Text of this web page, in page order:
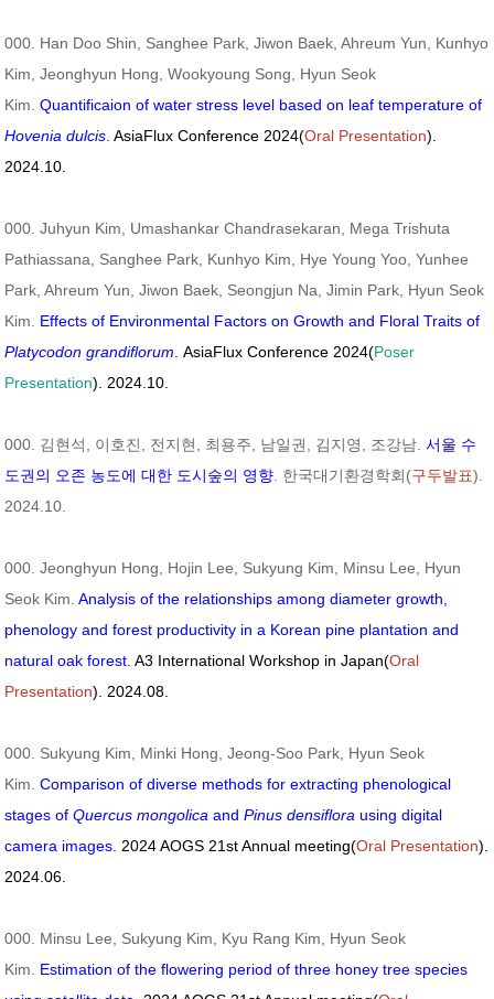
000. Han Doo Shin, Sanghee Park, Jiwon Baek, Ahreum Yun, Kunhyo
Kim, Jeonghyun Hong, Wookyoung Song, Hyun Seok
Kim.Quantificaion of water stress level based on leaf temperature of
Hovenia dulcis .AsiaFlux Conference 2024(Oral Presentation).
2024.10.
000. Juhyun Kim, Umashankar Chandrasekaran, Mega Trishuta
Pathiassana, Sanghee Park, Kunhyo Kim, Hye Young Yoo, Yunhee
Park, Ahreum Yun, Jiwon Baek, Seongjun Na, Jimin Park, Hyun Seok
Kim. Effects of Environmental Factors on Growth and Floral Traits of
Platycodon grandiflorum .AsiaFlux Conference 2024(Poser
Presentation). 2024.10.
000. 김현석, 이호진, 전지현, 최용주, 남일권, 김지영, 조강남.서울 수
도권의 오존 농도에 대한 도시숲의 영향 . 한국대기환경학회(구두발표).
2024.10.
000. Jeonghyun Hong, Hojin Lee, Sukyung Kim, Minsu Lee, Hyun
Seok Kim.Analysis of the relationships among diameter growth,
phenology and forest productivity in a Korean pine plantation and
natural oak forest.A3 International Workshop in Japan(Oral
Presentation). 2024.08.
000. Sukyung Kim, Minki Hong, Jeong-Soo Park, Hyun Seok
Kim.Comparison of diverse methods for extracting phenological
stages ofQuercus mongolica andPinus densiflora using digital
camera images. 2024 AOGS 21st Annual meeting(Oral Presentation).
2024.06.
000. Minsu Lee, Sukyung Kim, Kyu Rang Kim, Hyun Seok
Kim. Estimation of the flowering period of three honey tree species